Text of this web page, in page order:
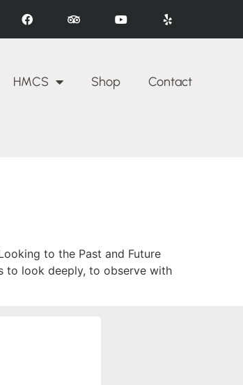
HMCS Shop Contact
to the Past and Future
to look deeply, to observe with